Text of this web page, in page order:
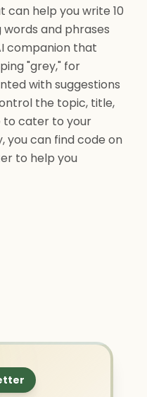
can help you write 10
and phrases
companion that
"grey," for
with suggestions
the topic, title,
to cater to your
you can find code on
to help you